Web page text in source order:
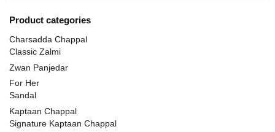
Product categories
Charsadda Chappal
Classic Zalmi
Zwan Panjedar
For Her
Sandal
Kaptaan Chappal
Signature Kaptaan Chappal